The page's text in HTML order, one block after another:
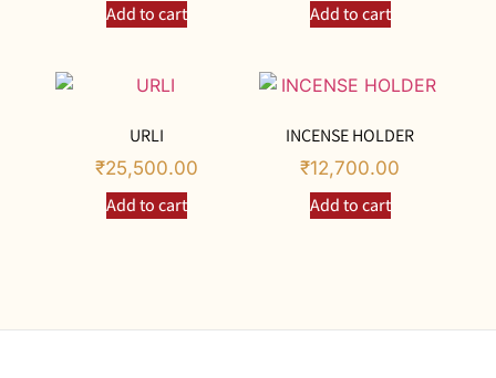
Add to cart Add to cart
URLI
₹25,500.00
Add to cart
INCENSE HOLDER
₹12,700.00
Add to cart